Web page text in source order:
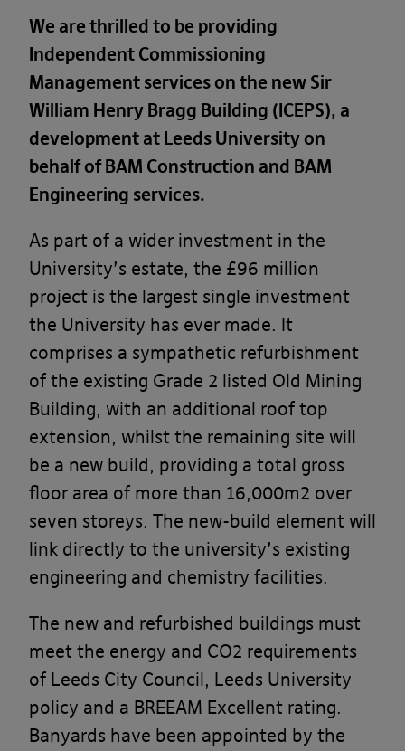
We are thrilled to be providing
Independent Commissioning
Management services on the new Sir
William Henry Bragg Building (ICEPS), a
development at Leeds University on
behalf of BAM Construction and BAM
Engineering services.
As part of a wider investment in the
University’s estate, the £96 million
project is the largest single investment
the University has ever made. It
comprises a sympathetic refurbishment
of the existing Grade 2 listed Old Mining
Building, with an additional roof top
extension, whilst the remaining site will
be a new build, providing a total gross
floor area of more than 16,000m2 over
seven storeys. The new-build element will
link directly to the university’s existing
engineering and chemistry facilities.
The new and refurbished buildings must
meet the energy and CO2 requirements
of Leeds City Council, Leeds University
policy and a BREEAM Excellent rating.
Banyards have been appointed by the